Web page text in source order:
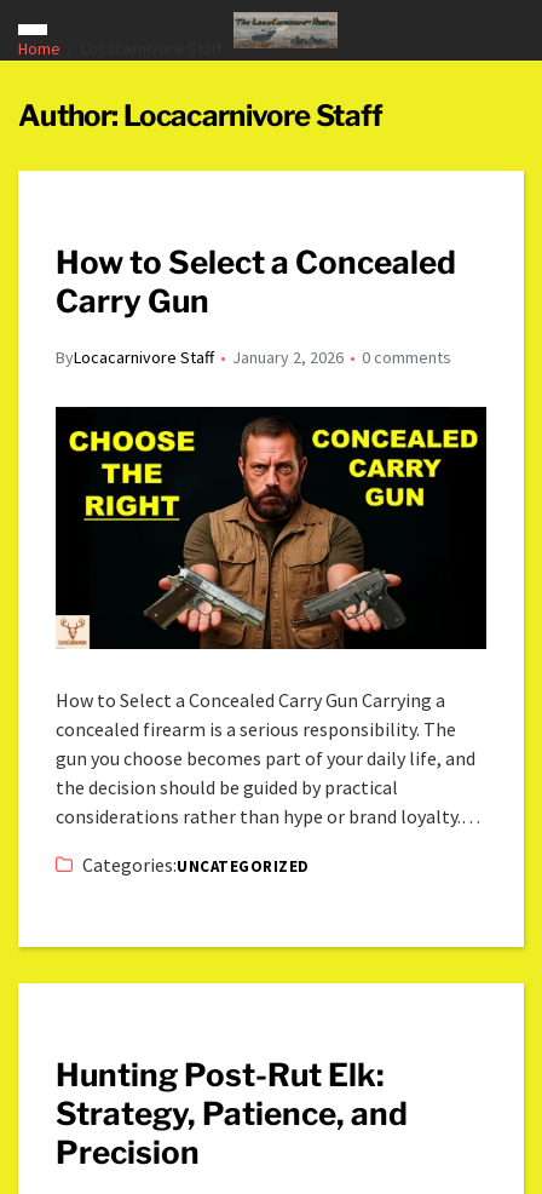
Home
Author: Locacarnivore Staff
How to Select a Concealed
Carry Gun
ByLocacarnivore Staff January 2, 2026 0 comments
How to Select a Concealed Carry Gun Carrying a
concealed firearm is a serious responsibility. The
gun you choose becomes part of your daily life, and
the decision should be guided by practical
considerations rather than hype or brand loyalty.…
Categories:UNCATEGORIZED
Hunting Post-Rut Elk:
Strategy, Patience, and
Precision